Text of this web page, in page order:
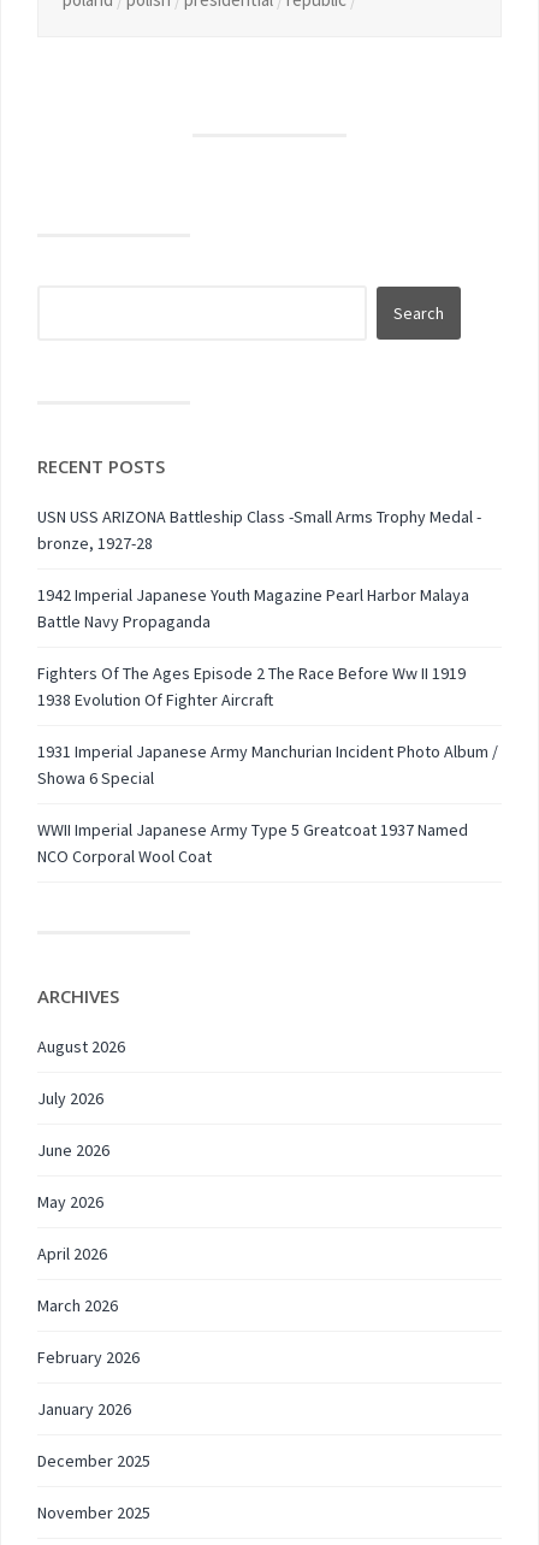
RECENT POSTS
USN USS ARIZONA Battleship Class -Small Arms Trophy Medal -
bronze, 1927-28
1942 Imperial Japanese Youth Magazine Pearl Harbor Malaya
Battle Navy Propaganda
Fighters Of The Ages Episode 2 The Race Before Ww II 1919
1938 Evolution Of Fighter Aircraft
1931 Imperial Japanese Army Manchurian Incident Photo Album /
Showa 6 Special
WWII Imperial Japanese Army Type 5 Greatcoat 1937 Named
NCO Corporal Wool Coat
ARCHIVES
August 2026
July 2026
June 2026
May 2026
April 2026
March 2026
February 2026
January 2026
December 2025
November 2025